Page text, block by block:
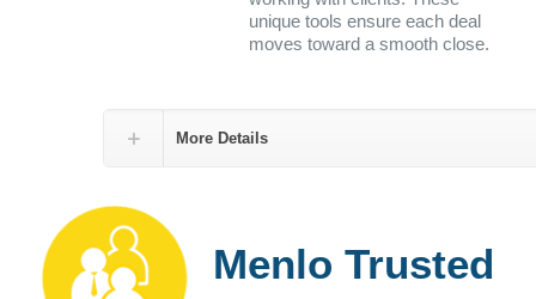
unique tools ensure each deal
moves toward a smooth close.
More Details
Menlo Trusted